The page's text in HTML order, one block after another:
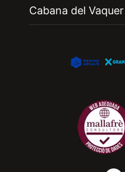
Cabana del Vaquer